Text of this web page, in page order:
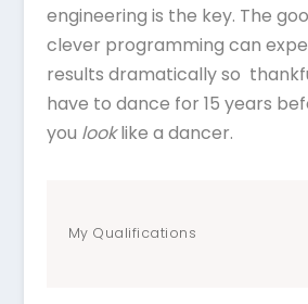
engineering is the key. The
clever programming can
results dramatically so
have to dance for 15 years
you looklike a dancer.
My Qualifications